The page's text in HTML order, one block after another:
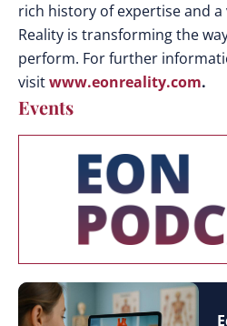
rich history of expertise and a
Reality is transforming the
perform. For further
visitwww.eonreality.com.
Events